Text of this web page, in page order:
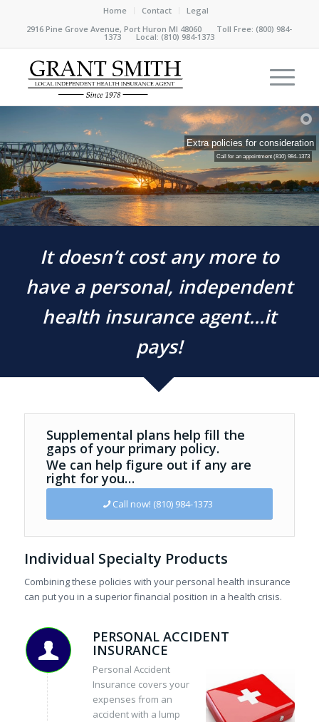
Home Contact
Legal
2916 Pine Grove Avenue, Port Huron MI 48060 Toll Free: (800) 984-
1373 Local: (810) 984-1373
Extra policies for consideration
Call for an appointment (810) 984-1373
It doesn’t cost any more to
have a personal, independent
health insurance agent…it
pays!
Supplemental plans help fill the
gaps of your primary policy.
We can help figure out if any are
right for you…
Call now! (810) 984-1373
Individual Specialty Products
Combining these policies with your personal health insurance
can put you in a superior financial position in a health crisis.
PERSONAL ACCIDENT
INSURANCE
Personal Accident
Insurance covers your
expenses from an
accident with a lump